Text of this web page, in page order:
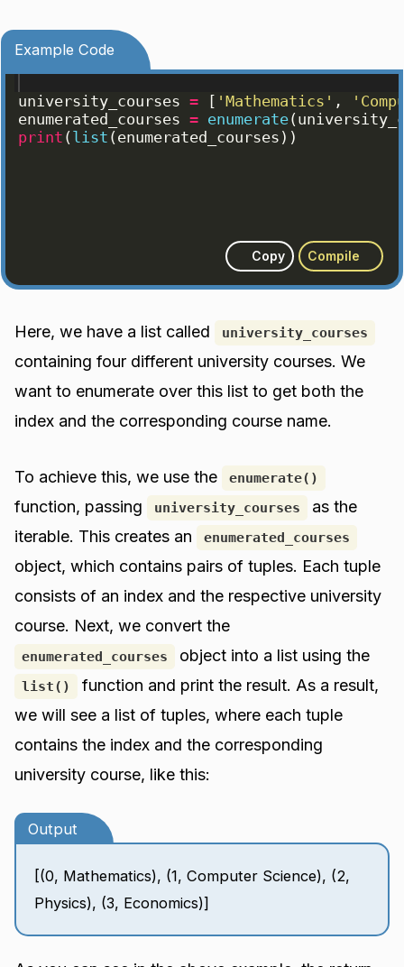
Example Code
university_courses = [ 'Mathematics' ,
enumerated_courses = enumerate(
print ( list ( enumerated_courses ))
Copy Compile
Here, we have a list called university_courses
containing four different university courses. We
want to enumerate over this list to get both the
index and the corresponding course name.
To achieve this, we use the enumerate()
function, passing university_courses
as the
iterable. This creates an
enumerated_courses
object, which contains pairs of tuples. Each tuple
consists of an index and the respective university
course. Next, we convert the
enumerated_courses object into a list using the
list()
function and print the result. As a result,
we will see a list of tuples, where each tuple
contains the index and the corresponding
university course, like this:
Output
[(0, Mathematics), (1, Computer Science), (2,
Physics), (3, Economics)]